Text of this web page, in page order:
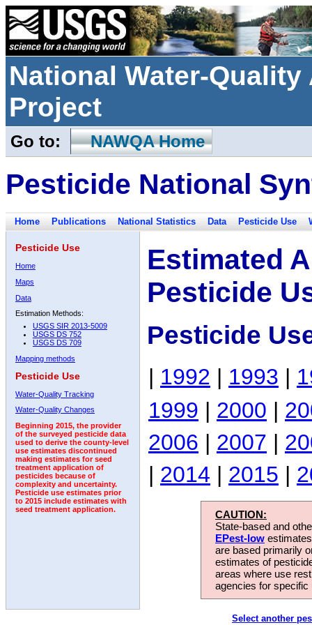
National Water-
Project
Go to: NAWQA Home
Pesticide National
Home Publications National Statistics Data Pesticide Use
Pesticide Use
Home
Maps
Data
Estimation Methods:
USGS SIR 2013-5009
USGS DS 752
USGS DS 709
Mapping methods
Pesticide Use
Water-Quality Tracking
Water-Quality Changes
Beginning 2015, the provider
of the surveyed pesticide data
used to derive the county-level
use estimates discontinued
making estimates for seed
treatment application of
pesticides because of
complexity and uncertainty.
Pesticide use estimates prior
to 2015 include estimates with
seed treatment application.
Estimated
Pesticide
Pesticide
| 1992 | 1993 |
1999 | 2000 |
2006 | 2007 |
| 2014 | 2015 |
CAUTION:
State-based and
EPest-low
are based primarily
estimates of
areas where use
agencies for
Select another